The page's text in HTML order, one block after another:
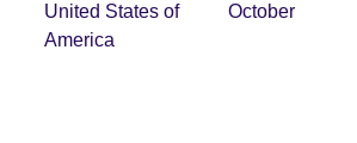
United States of
America
October